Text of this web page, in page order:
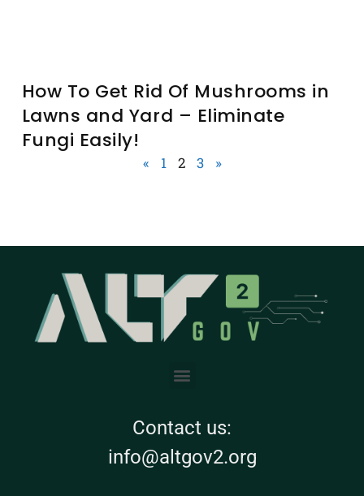
How To Get Rid Of Mushrooms in
Lawns and Yard – Eliminate
Fungi Easily!
« 1 2 3 »
Contact us:
info@altgov2.org